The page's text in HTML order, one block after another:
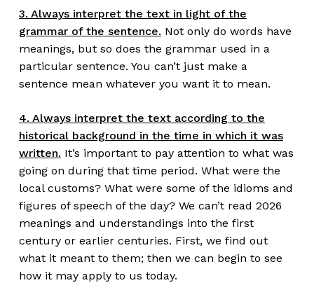
3. Always interpret the text in light of the
grammar of the sentence. Not only do words have
meanings, but so does the grammar used in a
particular sentence. You can’t just make a
sentence mean whatever you want it to mean.
4. Always interpret the text according to the
historical background in the time in which it was
written. It’s important to pay attention to what was
going on during that time period. What were the
local customs? What were some of the idioms and
figures of speech of the day? We can’t read 2026
meanings and understandings into the first
century or earlier centuries. First, we find out
what it meant to them; then we can begin to see
how it may apply to us today.